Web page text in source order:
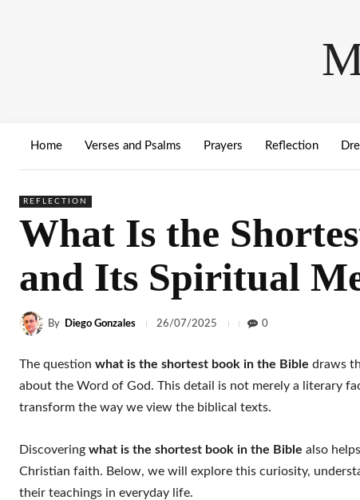
Home Verses and Psalms Prayers Reflection
REFLECTION
What Is the
and Its Spiritual
By Diego Gonzales 26/07/2025 0
The question what is the shortest book in the Bible draws
about the Word of God. This detail is not merely a literary
transform the way we view the biblical texts.
Discovering what is the shortest book in the Bible also
Christian faith. Below, we will explore this curiosity,
their teachings in everyday life.